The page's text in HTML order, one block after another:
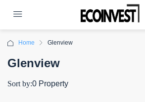
Home Glenview
Glenview
0 Property
Sort by: